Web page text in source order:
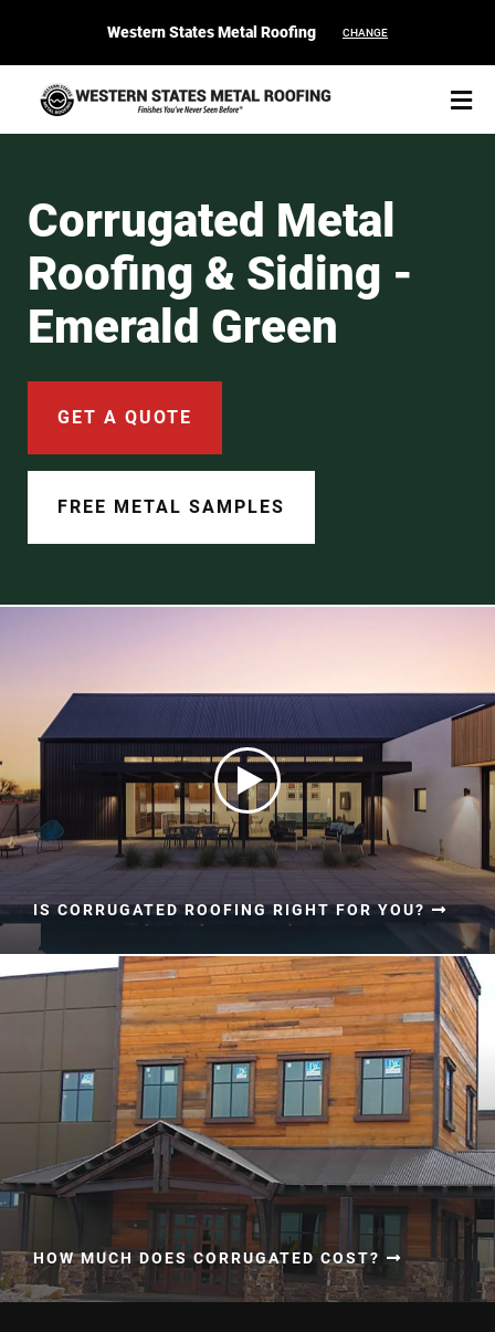
Western States Metal Roofing CHANGE
START YOUR PURCHASE CONTACT
Products
Spec Builder
Document Finder
Color Visualizer
Color Catalog
Corrugated Metal
Roofing & Siding -
Emerald Green
GET A QUOTE
FREE METAL SAMPLES
IS CORRUGATED ROOFING RIGHT FOR YOU?
HOW MUCH DOES CORRUGATED COST?